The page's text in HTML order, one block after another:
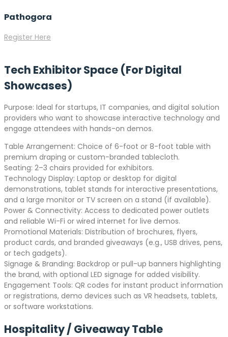
Pathogora
Register Here
Tech Exhibitor Space (For Digital
Showcases)
Purpose: Ideal for startups, IT companies, and digital solution
providers who want to showcase interactive technology and
engage attendees with hands-on demos.
Table Arrangement: Choice of 6-foot or 8-foot table with
premium draping or custom-branded tablecloth.
Seating: 2–3 chairs provided for exhibitors.
Technology Display: Laptop or desktop for digital
demonstrations, tablet stands for interactive presentations,
and a large monitor or TV screen on a stand (if available).
Power & Connectivity: Access to dedicated power outlets
and reliable Wi-Fi or wired internet for live demos.
Promotional Materials: Distribution of brochures, flyers,
product cards, and branded giveaways (e.g., USB drives, pens,
or tech gadgets).
Signage & Branding: Backdrop or pull-up banners highlighting
the brand, with optional LED signage for added visibility.
Engagement Tools: QR codes for instant product information
or registrations, demo devices such as VR headsets, tablets,
or software workstations.
Hospitality / Giveaway Table